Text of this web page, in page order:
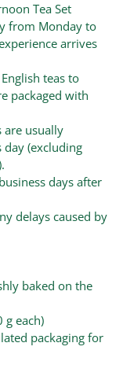
Tea Set
from Monday to
arrives
teas to
packaged with
are usually
(excluding
days after
delays caused by
baked on the
g each)
packaging for